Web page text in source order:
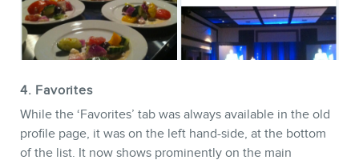
4. Favorites
While the ‘Favorites’ tab was always available in the old
profile page, it was on the left hand-side, at the bottom
of the list. It now shows prominently on the main